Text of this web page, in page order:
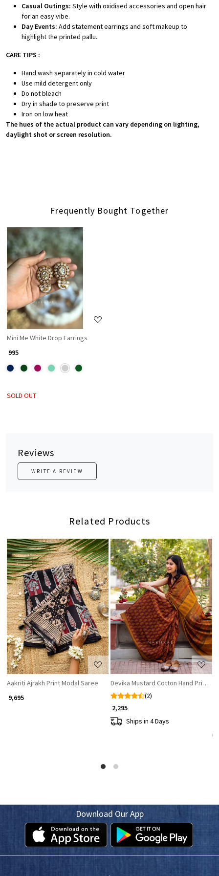
Casual Outings: Style with oxidised accessories and open hair
for an easy vibe.
Day Events: Add statement earrings and soft makeup to
highlight the printed pallu.
CARE TIPS :
Hand wash separately in cold water
Use mild detergent only
Do not bleach
Dry in shade to preserve print
Iron on low heat
The hues of the actual product can vary depending on lighting,
daylight shot or screen resolution.
Frequently Bought Together
Loading...
Mini Me White Drop Earrings
₹ 995
SOLD OUT
Reviews
WRITE A REVIEW
Related Products
Loading...
Aakriti Ajrakh Print Modal Saree
₹ 9,695
Loading...
Devika Mustard Cotton Hand Printed
(2)
₹ 2,295
Ships in 4 Days
Download Our App